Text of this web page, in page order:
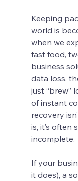
Keeping
world is
when we
fast food,
business
data loss,
just “brew”
of instant
recovery
is, it’s often
incomplete.
If your
it does), a